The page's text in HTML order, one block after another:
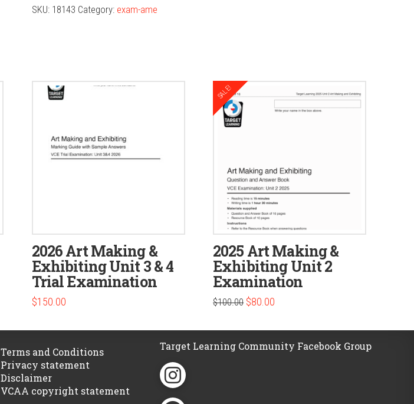
SKU: 18143 Category: exam-ame
2026 Art Making &
Exhibiting Unit 3 & 4
Trial Examination
$150.00
SALE!
2025 Art Making &
Exhibiting Unit 2
Examination
$100.00 Original
price
$100.00.
$80.00
$80.00.
Terms and Conditions
Privacy statement
Disclaimer
VCAA copyright statement
Target Learning Community Facebook Group